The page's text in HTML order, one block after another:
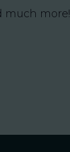
much more!